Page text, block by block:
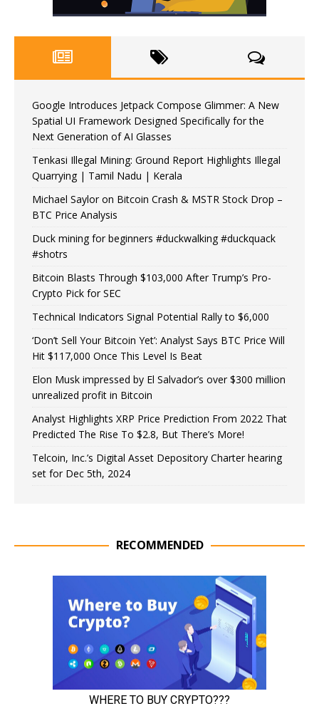
Google Introduces Jetpack Compose Glimmer: A New
Spatial UI Framework Designed Specifically for the
Next Generation of AI Glasses
Tenkasi Illegal Mining: Ground Report Highlights Illegal
Quarrying | Tamil Nadu | Kerala
Michael Saylor on Bitcoin Crash & MSTR Stock Drop –
BTC Price Analysis
Duck mining for beginners #duckwalking #duckquack
#shotrs
Bitcoin Blasts Through $103,000 After Trump’s Pro-
Crypto Pick for SEC
Technical Indicators Signal Potential Rally to $6,000
‘Don’t Sell Your Bitcoin Yet’: Analyst Says BTC Price Will
Hit $117,000 Once This Level Is Beat
Elon Musk impressed by El Salvador’s over $300 million
unrealized profit in Bitcoin
Analyst Highlights XRP Price Prediction From 2022 That
Predicted The Rise To $2.8, But There’s More!
Telcoin, Inc.’s Digital Asset Depository Charter hearing
set for Dec 5th, 2024
RECOMMENDED